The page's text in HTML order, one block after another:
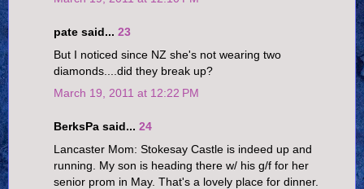
pate said... 23
But I noticed since NZ she's not wearing two
diamonds....did they break up?
March 19, 2011 at 12:22 PM
BerksPa said... 24
Lancaster Mom: Stokesay Castle is indeed up and
running. My son is heading there w/ his g/f for her
senior prom in May. That's a lovely place for dinner.